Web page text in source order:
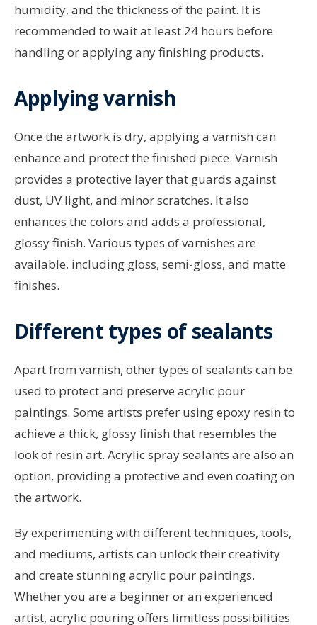
humidity, and the thickness of the paint. It is
recommended to wait at least 24 hours before
handling or applying any finishing products.
Applying varnish
Once the artwork is dry, applying a varnish can
enhance and protect the finished piece. Varnish
provides a protective layer that guards against
dust, UV light, and minor scratches. It also
enhances the colors and adds a professional,
glossy finish. Various types of varnishes are
available, including gloss, semi-gloss, and matte
finishes.
Different types of sealants
Apart from varnish, other types of sealants can be
used to protect and preserve acrylic pour
paintings. Some artists prefer using epoxy resin to
achieve a thick, glossy finish that resembles the
look of resin art. Acrylic spray sealants are also an
option, providing a protective and even coating on
the artwork.
By experimenting with different techniques, tools,
and mediums, artists can unlock their creativity
and create stunning acrylic pour paintings.
Whether you are a beginner or an experienced
artist, acrylic pouring offers limitless possibilities